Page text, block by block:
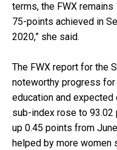
terms, the FWX
75-points achieved in
2020,” she said.
The FWX report for the
noteworthy progress
education and expected
sub-index rose to 93.02
up 0.45 points from
helped by more